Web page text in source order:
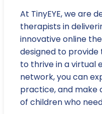
At TinyEYE, we are
therapists in
innovative online
designed to provide
to thrive in a virtual
network, you can
practice, and make
of children who